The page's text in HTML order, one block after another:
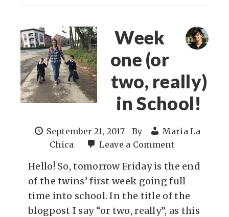
Week
one (or
two, really)
in School!
September 21, 2017 By
Maria La
Chica
Leave a Comment
Hello! So, tomorrow Friday is the end
of the twins’ first week going full
time into school. In the title of the
blogpost I say “or two, really”, as this